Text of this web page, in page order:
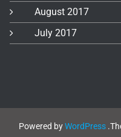
August 2017
July 2017
Powered byWordPress.